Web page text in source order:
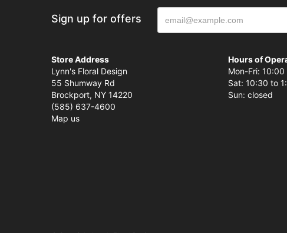
Sign up for offers
Store Address
Lynn's Floral Design
55 Shumway Rd
Brockport, NY 14220
(585) 637-4600
Map us
Hours of
Mon-Fri:
Sat: 10:30 to
Sun: closed